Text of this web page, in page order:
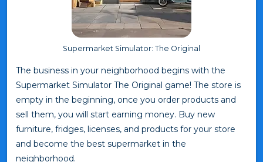
Supermarket Simulator: The Original
The business in your neighborhood begins with the
Supermarket Simulator The Original game! The store is
empty in the beginning, once you order products and
sell them, you will start earning money. Buy new
furniture, fridges, licenses, and products for your store
and become the best supermarket in the
neighborhood.